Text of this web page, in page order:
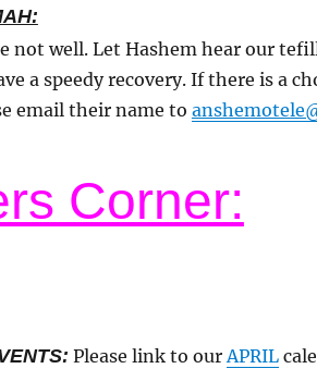
not well. Let Hashem hear our
a speedy recovery. If there is a
email their name to
Corner:
Please link to our APRIL